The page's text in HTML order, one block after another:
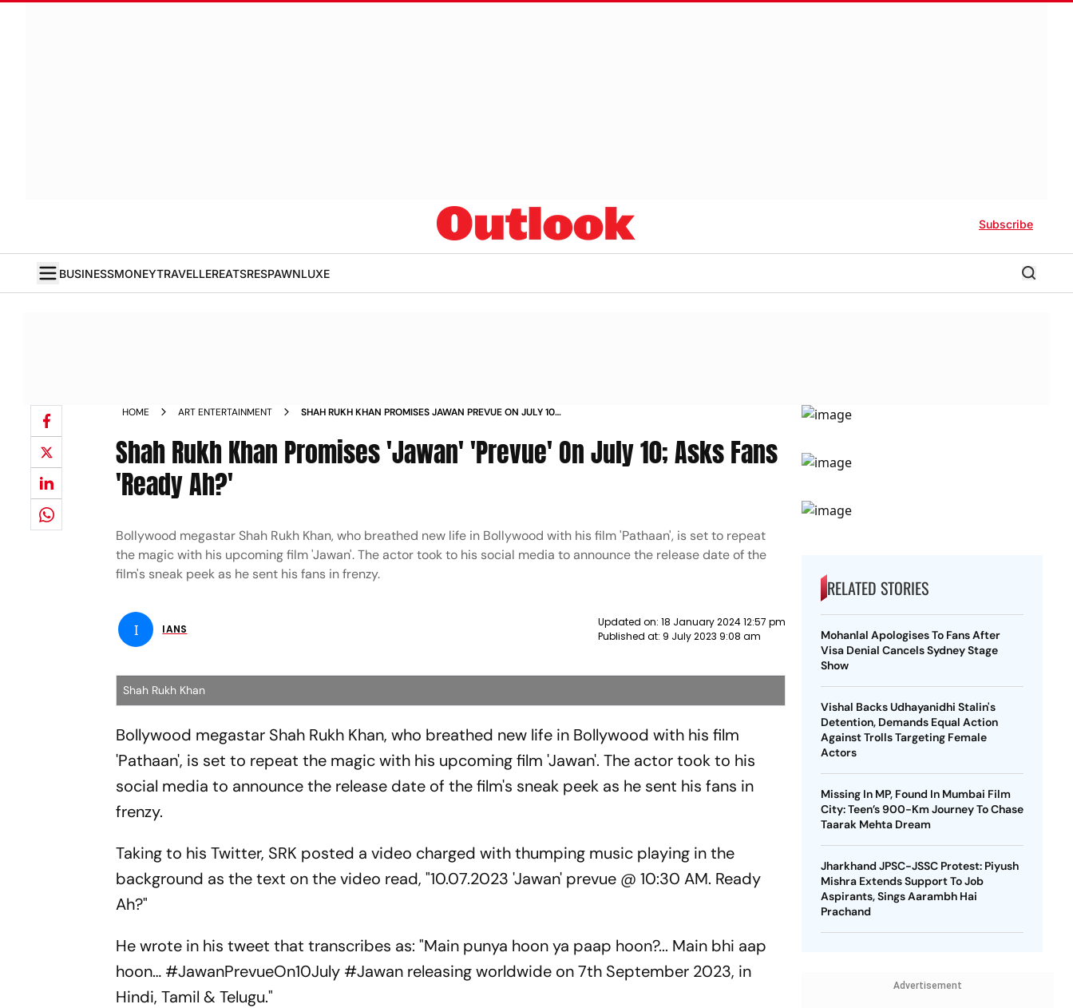
Subscribe
BUSINESSMONEYTRAVELLEREATSRESPAWNLUXE
HOME ART ENTERTAINMENT
SHAH RUKH KHAN PROMISES JAWAN PREVUE ON JULY 10
Shah Rukh Khan Promises 'Jawan' 'Prevue' On July 10; Asks Fans
'Ready Ah?'
Bollywood megastar Shah Rukh Khan, who breathed new life in Bollywood with his film 'Pathaan', is set to repeat
the magic with his upcoming film 'Jawan'. The actor took to his social media to announce the release date of the
film's sneak peek as he sent his fans in frenzy.
I IANS
Updated on: 18 January 2024 12:57 pm
Published at: 9 July 2023 9:08 am
Shah Rukh Khan
Bollywood megastar Shah Rukh Khan, who breathed new life in Bollywood with his film
'Pathaan', is set to repeat the magic with his upcoming film 'Jawan'. The actor took to his
social media to announce the release date of the film's sneak peek as he sent his fans in
frenzy.
Taking to his Twitter, SRK posted a video charged with thumping music playing in the
background as the text on the video read, "10.07.2023 'Jawan' prevue @ 10:30 AM. Ready
Ah?"
He wrote in his tweet that transcribes as: "Main punya hoon ya paap hoon?... Main bhi aap
hoon… #JawanPrevueOn10July #Jawan releasing worldwide on 7th September 2023, in
Hindi, Tamil & Telugu."
RELATED STORIES
Mohanlal Apologises To Fans After
Visa Denial Cancels Sydney Stage
Show
Vishal Backs Udhayanidhi Stalin's
Detention, Demands Equal Action
Against Trolls Targeting Female
Actors
Missing In MP, Found In Mumbai Film
City: Teen’s 900-Km Journey To Chase
Taarak Mehta Dream
Jharkhand JPSC-JSSC Protest: Piyush
Mishra Extends Support To Job
Aspirants, Sings Aarambh Hai
Prachand
Advertisement